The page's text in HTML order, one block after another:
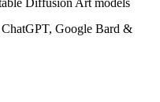
Diffusion Art models
Google Bard &